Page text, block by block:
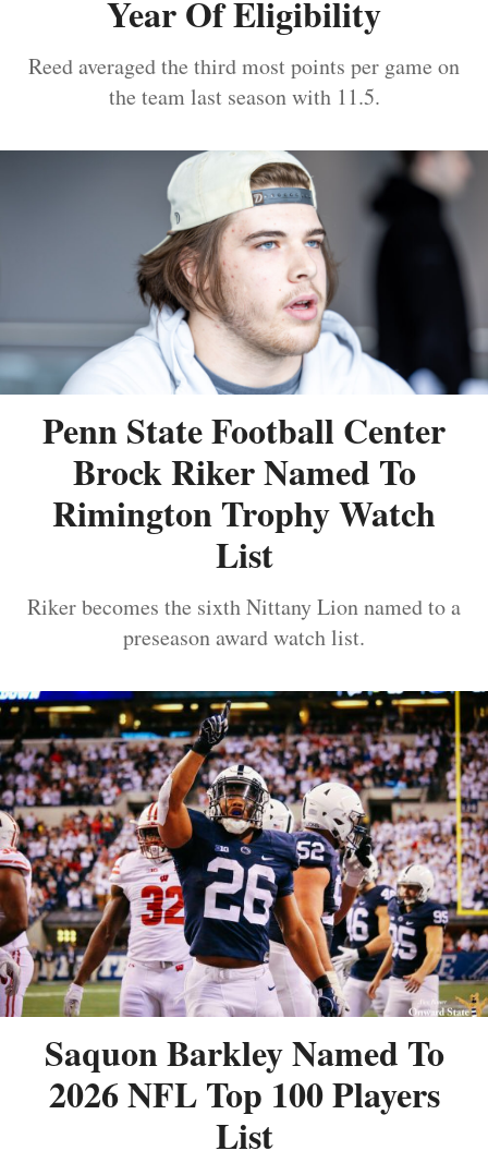
Year Of Eligibility
Reed averaged the third most points per game on
the team last season with 11.5.
Penn State Football Center
Brock Riker Named To
Rimington Trophy Watch
List
Riker becomes the sixth Nittany Lion named to a
preseason award watch list.
Saquon Barkley Named To
2026 NFL Top 100 Players
List